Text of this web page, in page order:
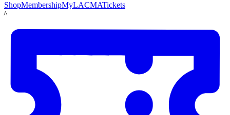
ShopMembershipMyLACMATickets
LACMA